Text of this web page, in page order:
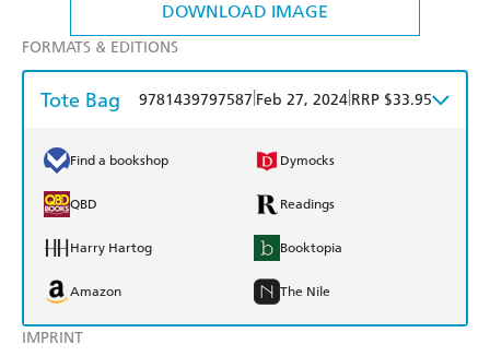
DOWNLOAD IMAGE
IMPRINT
FORMATS & EDITIONS
Tote Bag 9781439797587 Feb 27, 2024 RRP $33.95
Find a bookshop Dymocks
QBD Readings
Harry Hartog Booktopia
Amazon The Nile